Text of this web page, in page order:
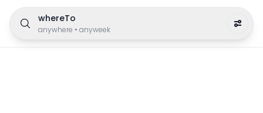
whereTo
anywhere • anyweek